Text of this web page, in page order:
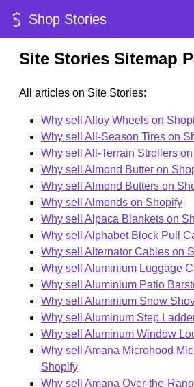
Shop Stories
Site Stories Sitemap
All articles on Site Stories:
Why sell Alloy Wheels on
Why sell All-Season Tires on
Why sell All-Terrain Strollers
Why sell Almond Butter on
Why sell Almond Butters on
Why sell Almonds on Shopify
Why sell Alpaca Blankets on
Why sell Alphabet Block Pull
Why sell Alternator Cables on
Why sell Aluminium Luggage
Why sell Aluminium Patio
Why sell Aluminium Snow
Why sell Aluminum Step
Why sell Aluminum Window
Why sell Amana Microhood
Shopify
Why sell Amana Over-the-